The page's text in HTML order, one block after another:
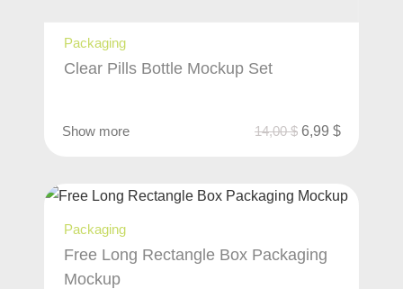
Packaging
Clear Pills Bottle Mockup Set
Show more 14,00$ 6,99 $
Packaging
Free Long Rectangle Box Packaging
Mockup